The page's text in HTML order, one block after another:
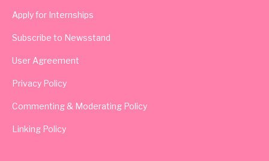
Apply for Internships
Subscribe to Newsstand
User Agreement
Privacy Policy
Commenting & Moderating Policy
Linking Policy